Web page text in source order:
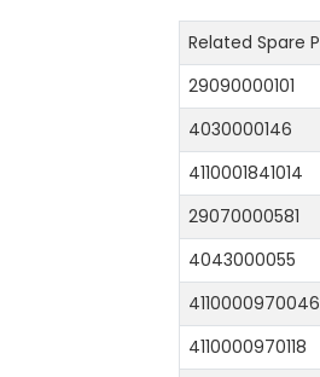
Related Spare
29090000101
4030000146
4110001841014
29070000581
4043000055
4110000970046
4110000970118